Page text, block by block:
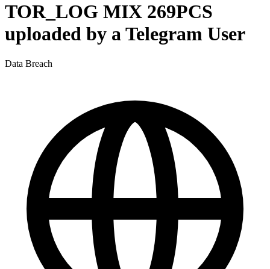
TOR_LOG MIX 269PCS
uploaded by a Telegram User
Data Breach